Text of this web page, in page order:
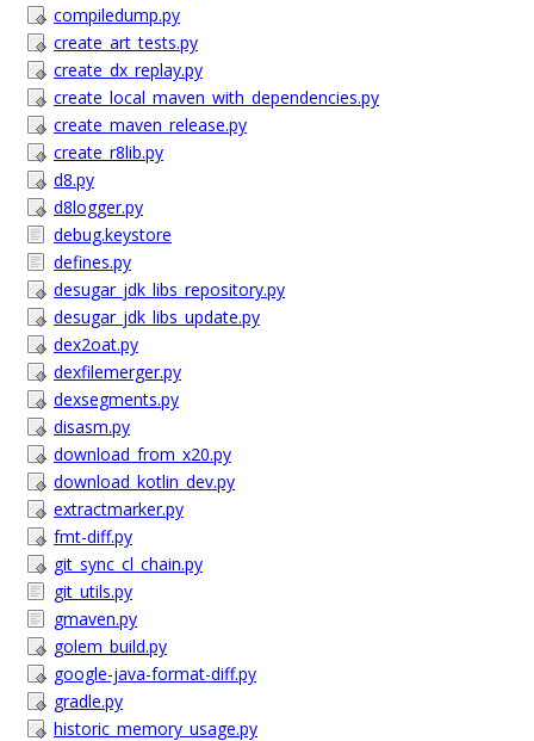
compiledump.py
create_art_tests.py
create_dx_replay.py
create_local_maven_with_dependencies.py
create_maven_release.py
create_r8lib.py
d8.py
d8logger.py
debug.keystore
defines.py
desugar_jdk_libs_repository.py
desugar_jdk_libs_update.py
dex2oat.py
dexfilemerger.py
dexsegments.py
disasm.py
download_from_x20.py
download_kotlin_dev.py
extractmarker.py
fmt-diff.py
git_sync_cl_chain.py
git_utils.py
gmaven.py
golem_build.py
google-java-format-diff.py
gradle.py
historic_memory_usage.py